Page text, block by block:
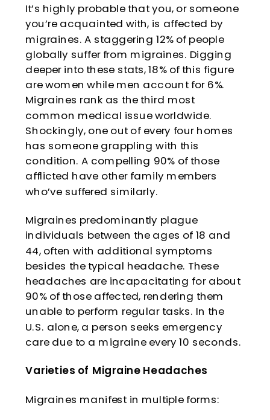
It’s highly probable that you, or someone
you’re acquainted with, is affected by
migraines. A staggering 12% of people
globally suffer from migraines. Digging
deeper into these stats, 18% of this figure
are women while men account for 6%.
Migraines rank as the third most
common medical issue worldwide.
Shockingly, one out of every four homes
has someone grappling with this
condition. A compelling 90% of those
afflicted have other family members
who’ve suffered similarly.
Migraines predominantly plague
individuals between the ages of 18 and
44, often with additional symptoms
besides the typical headache. These
headaches are incapacitating for about
90% of those affected, rendering them
unable to perform regular tasks. In the
U.S. alone, a person seeks emergency
care due to a migraine every 10 seconds.
Varieties of Migraine Headaches
Migraines manifest in multiple forms: